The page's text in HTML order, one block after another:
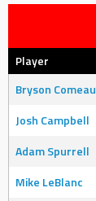
Player
Bryson Comeau
Josh Campbell
Adam Spurrell
Mike LeBlanc